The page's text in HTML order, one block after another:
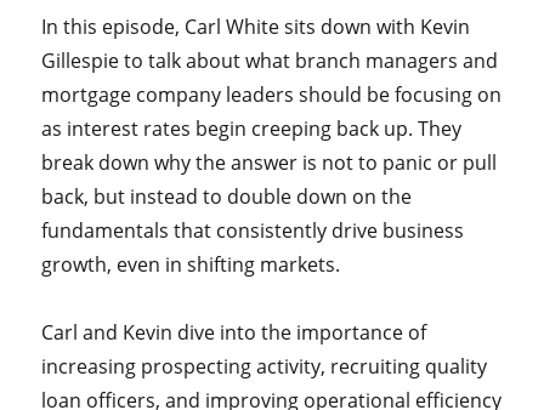
In this episode, Carl White sits down with Kevin
Gillespie to talk about what branch managers and
mortgage company leaders should be focusing on
as interest rates begin creeping back up. They
break down why the answer is not to panic or pull
back, but instead to double down on the
fundamentals that consistently drive business
growth, even in shifting markets.
Carl and Kevin dive into the importance of
increasing prospecting activity, recruiting quality
loan officers, and improving operational efficiency